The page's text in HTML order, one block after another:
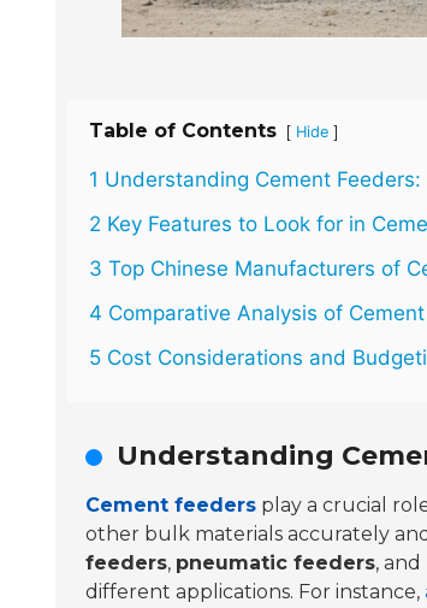
Table of Contents [ Hide ]
1 Understanding Cement
2 Key Features to Look for in
3 Top Chinese Manufacturers of
4 Comparative Analysis of
5 Cost Considerations and
Understanding
Cement feeders play a crucial
other bulk materials accurately
feeders, pneumatic feeders, and
different applications. For instance,